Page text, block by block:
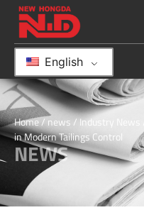
English
Home/ news/Industry News
in Modern Tailings Control
NEWS